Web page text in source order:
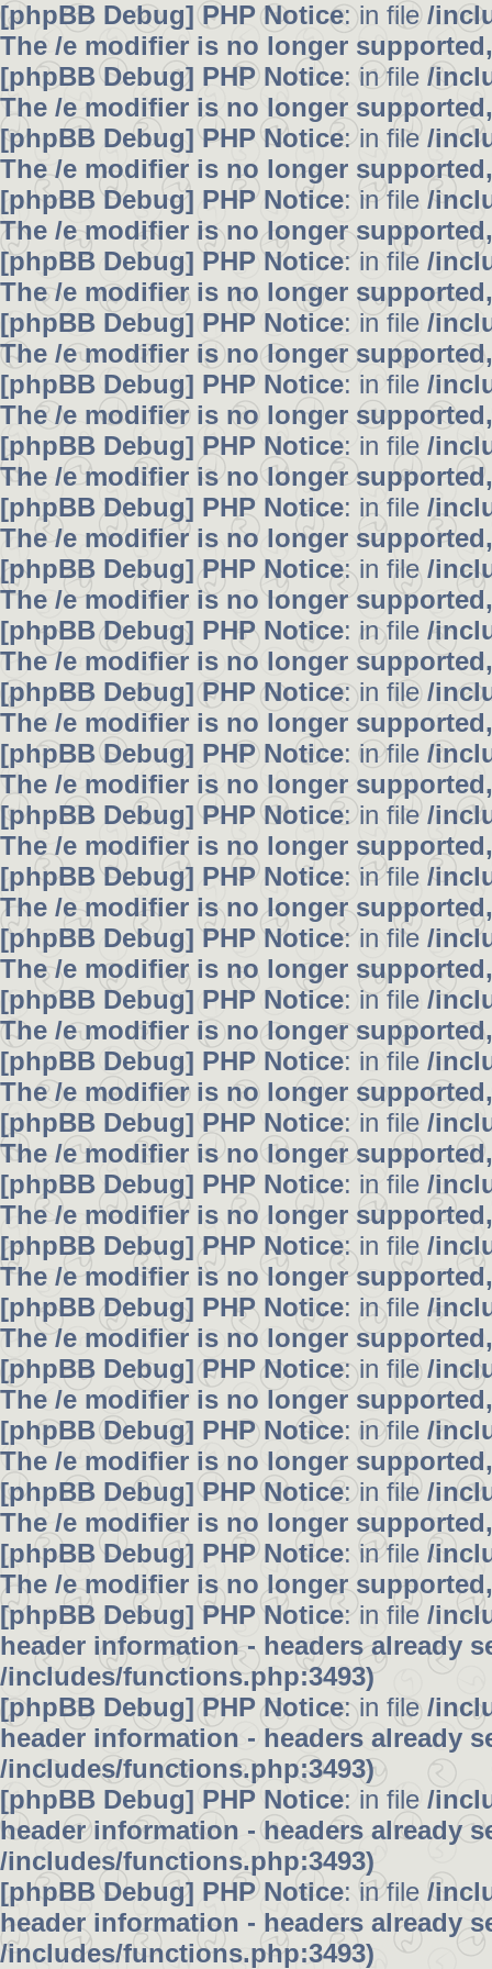
[phpBB Debug] PHP Notice: in file/
The /e modifier is no longer
[phpBB Debug] PHP Notice: in file /
The /e modifier is no longer
[phpBB Debug] PHP Notice: in file/
The /e modifier is no longer
[phpBB Debug] PHP Notice: in file /
The /e modifier is no longer
[phpBB Debug] PHP Notice: in file /
The /e modifier is no longer
[phpBB Debug] PHP Notice: in file /
The /e modifier is no longer
[phpBB Debug] PHP Notice: in file /
The /e modifier is no longer
[phpBB Debug] PHP Notice: in file /
The /e modifier is no longer
[phpBB Debug] PHP Notice: in file /
The /e modifier is no longer
[phpBB Debug] PHP Notice: in file/
The /e modifier is no longer
[phpBB Debug] PHP Notice: in file /
The /e modifier is no longer
[phpBB Debug] PHP Notice: in file/
The /e modifier is no longer
[phpBB Debug] PHP Notice: in file /
The /e modifier is no longer
[phpBB Debug] PHP Notice: in file/
The /e modifier is no longer
[phpBB Debug] PHP Notice: in file /
The /e modifier is no longer
[phpBB Debug] PHP Notice: in file /
The /e modifier is no longer
[phpBB Debug] PHP Notice: in file /
The /e modifier is no longer
[phpBB Debug] PHP Notice: in file /
The /e modifier is no longer
[phpBB Debug] PHP Notice: in file /
The /e modifier is no longer
[phpBB Debug] PHP Notice: in file /
The /e modifier is no longer
[phpBB Debug] PHP Notice: in file /
The /e modifier is no longer
[phpBB Debug] PHP Notice: in file /
The /e modifier is no longer
[phpBB Debug] PHP Notice: in file/
The /e modifier is no longer
[phpBB Debug] PHP Notice: in file /
The /e modifier is no longer
[phpBB Debug] PHP Notice: in file/
The /e modifier is no longer
[phpBB Debug] PHP Notice: in file /
The /e modifier is no longer
[phpBB Debug] PHP Notice: in file /
header information - headers already
/includes/functions.php:3493)
[phpBB Debug] PHP Notice: in file/
header information - headers already
/includes/functions.php:3493)
[phpBB Debug] PHP Notice: in file /
header information - headers already
/includes/functions.php:3493)
[phpBB Debug] PHP Notice: in file /
header information - headers already
/includes/functions.php:3493)